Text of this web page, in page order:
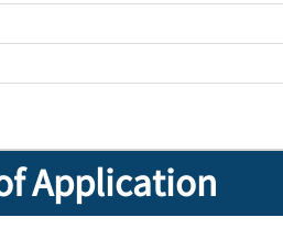
Application